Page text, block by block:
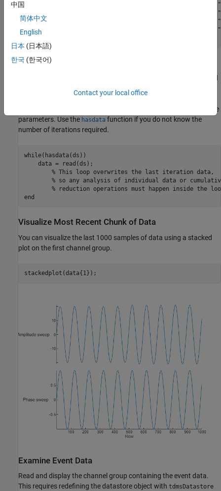
1             "Measured Data"
1             "Measured Data"
2             "Events"
2             "Events"
Read Data into MATLAB
of the file. The datastore read size and selected channel group
were defined when the datastore
function is constrained by these
parameters. Use the hasdata function if you do not know the
number of iterations required.
while(hasdata(ds))
    data = read(ds);
% This loop overwrites the last iteration data,
% so any analysis of individual data or
% reduction operations must happen inside the
end
Visualize Most Recent Chunk of Data
You can visualize the last 1000 samples of data using a stacked
plot on the first channel group.
stackedplot(data{1});
Examine Event Data
Read and display the channel group containing the event data.
This requires redefining the datastore object with tdmsDatastore
中国
简体中文
English
日本 (日本語)
한국 (한국어)
Contact your local office